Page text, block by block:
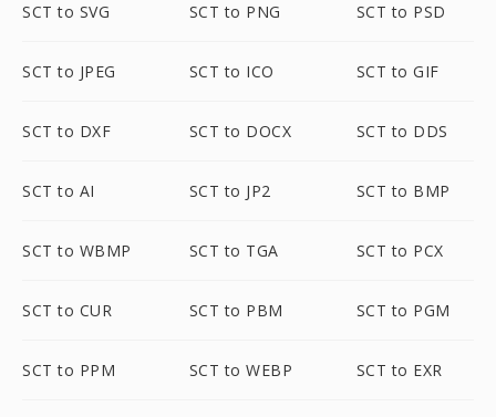
SCT to SVG SCT to PNG SCT to PSD
SCT to JPEG SCT to ICO SCT to GIF
SCT to DXF SCT to DOCX SCT to DDS
SCT to AI SCT to JP2 SCT to BMP
SCT to WBMP SCT to TGA SCT to PCX
SCT to CUR SCT to PBM SCT to PGM
SCT to PPM SCT to WEBP SCT to EXR